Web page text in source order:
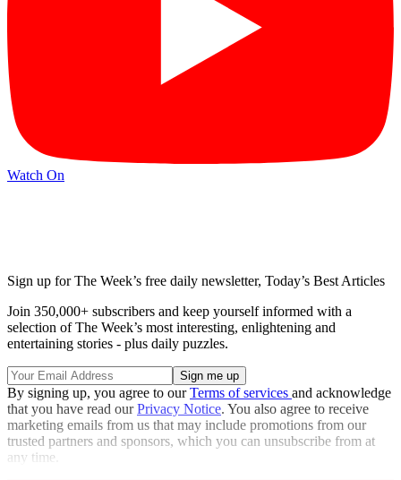
Watch On
Sign up for The Week’s free daily newsletter, Today’s Best Articles
Join 350,000+ subscribers and keep yourself informed with a
selection of The Week’s most interesting, enlightening and
entertaining stories - plus daily puzzles.
By signing up, you agree to ourTerms of services and acknowledge
that you have read ourPrivacy Notice. You also agree to receive
marketing emails from us that may include promotions from our
trusted partners and sponsors, which you can unsubscribe from at
any time.